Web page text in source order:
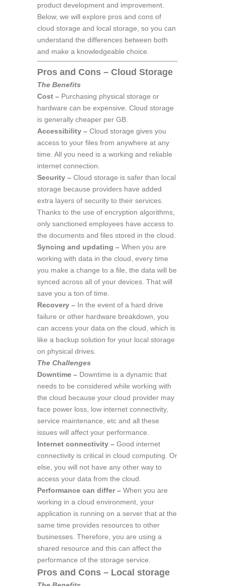
product development and improvement.
Below, we will explore pros and cons of
cloud storage and local storage, so you can
understand the differences between both
and make a knowledgeable choice.
Pros and Cons – Cloud Storage
The Benefits
Cost – Purchasing physical storage or
hardware can be expensive. Cloud storage
is generally cheaper per GB.
Accessibility – Cloud storage gives you
access to your files from anywhere at any
time. All you need is a working and reliable
internet connection.
Security – Cloud storage is safer than local
storage because providers have added
extra layers of security to their services.
Thanks to the use of encryption algorithms,
only sanctioned employees have access to
the documents and files stored in the cloud.
Syncing and updating – When you are
working with data in the cloud, every time
you make a change to a file, the data will be
synced across all of your devices. That will
save you a ton of time.
Recovery – In the event of a hard drive
failure or other hardware breakdown, you
can access your data on the cloud, which is
like a backup solution for your local storage
on physical drives.
The Challenges
Downtime – Downtime is a dynamic that
needs to be considered while working with
the cloud because your cloud provider may
face power loss, low internet connectivity,
service maintenance, etc and all these
issues will affect your performance.
Internet connectivity – Good internet
connectivity is critical in cloud computing. Or
else, you will not have any other way to
access your data from the cloud.
Performance can differ – When you are
working in a cloud environment, your
application is running on a server that at the
same time provides resources to other
businesses. Therefore, you are using a
shared resource and this can affect the
performance of the storage service.
Pros and Cons – Local storage